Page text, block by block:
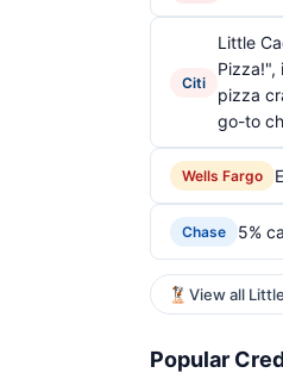
Citi
Little
Pizza!",
pizza
go-to
Wells Fargo
Chase 5%
View all
Popular